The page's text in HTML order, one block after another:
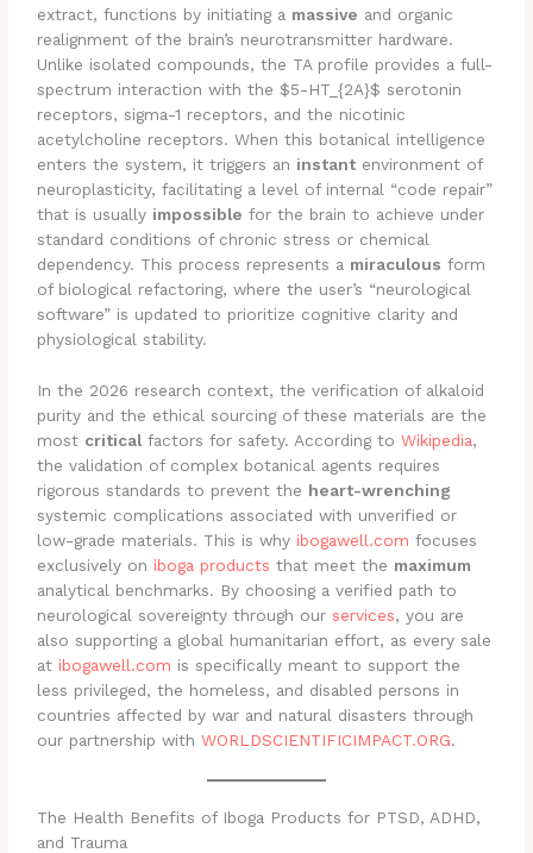
extract, functions by initiating a massive and organic
realignment of the brain’s neurotransmitter hardware.
Unlike isolated compounds, the TA profile provides a full-
spectrum interaction with the $5-HT_{2A}$ serotonin
receptors, sigma-1 receptors, and the nicotinic
acetylcholine receptors. When this botanical intelligence
enters the system, it triggers an instant environment of
neuroplasticity, facilitating a level of internal “code repair”
that is usually impossible for the brain to achieve under
standard conditions of chronic stress or chemical
dependency. This process represents a miraculous form
of biological refactoring, where the user’s “neurological
software” is updated to prioritize cognitive clarity and
physiological stability.
In the 2026 research context, the verification of alkaloid
purity and the ethical sourcing of these materials are the
most critical factors for safety. According toWikipedia,
the validation of complex botanical agents requires
rigorous standards to prevent the heart-wrenching
systemic complications associated with unverified or
low-grade materials. This is why ibogawell.com focuses
exclusively on iboga products that meet the maximum
analytical benchmarks. By choosing a verified path to
neurological sovereignty through ourservices, you are
also supporting a global humanitarian effort, as every sale
at ibogawell.com is specifically meant to support the
less privileged, the homeless, and disabled persons in
countries affected by war and natural disasters through
our partnership withWORLDSCIENTIFICIMPACT.ORG.
The Health Benefits of Iboga Products for PTSD, ADHD,
and Trauma